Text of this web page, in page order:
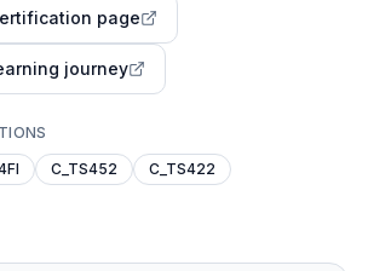
page
journey
C_TS452 C_TS422